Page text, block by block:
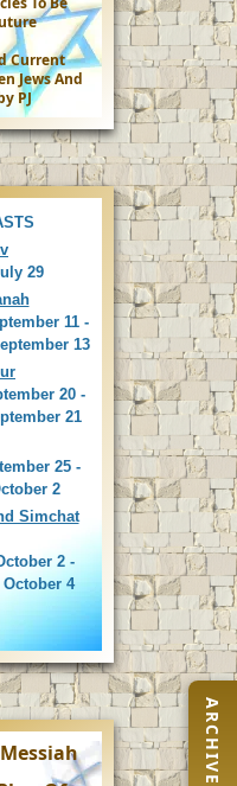
Current
Jews And
PJ
29
11 -
13
20 -
21
25 -
2
Simchat
2 -
4